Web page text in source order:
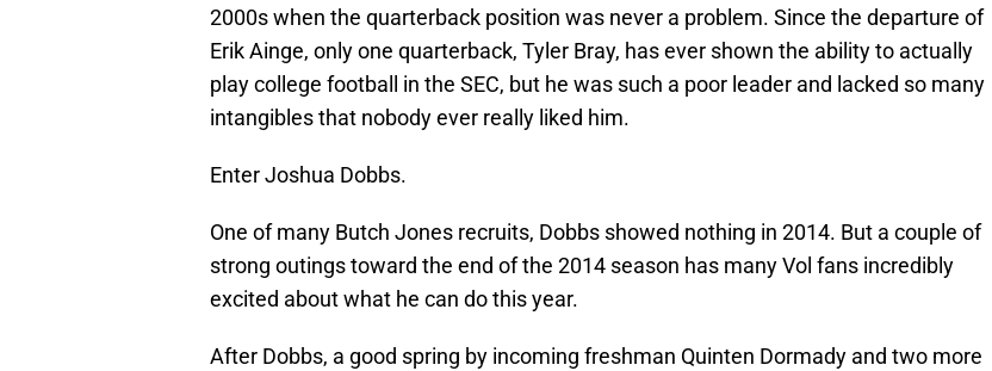
2000s when the quarterback position was never a problem. Since the departure of
Erik Ainge, only one quarterback, Tyler Bray, has ever shown the ability to actually
play college football in the SEC, but he was such a poor leader and lacked so many
intangibles that nobody ever really liked him.
Enter Joshua Dobbs.
One of many Butch Jones recruits, Dobbs showed nothing in 2014. But a couple of
strong outings toward the end of the 2014 season has many Vol fans incredibly
excited about what he can do this year.
After Dobbs, a good spring by incoming freshman Quinten Dormady and two more